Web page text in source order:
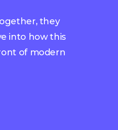
they
into how this
of modern